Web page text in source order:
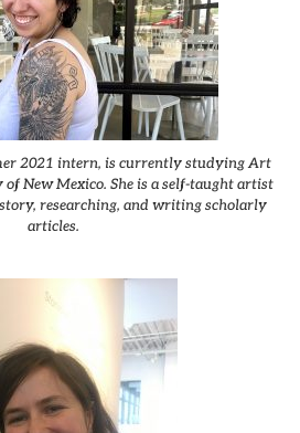
2021 intern, is currently studying Art
New Mexico. She is a self-taught artist
researching, and writing scholarly
articles.